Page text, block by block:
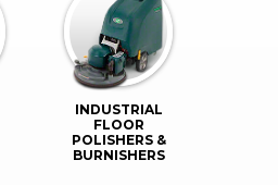
INDUSTRIAL
FLOOR
POLISHERS &
BURNISHERS